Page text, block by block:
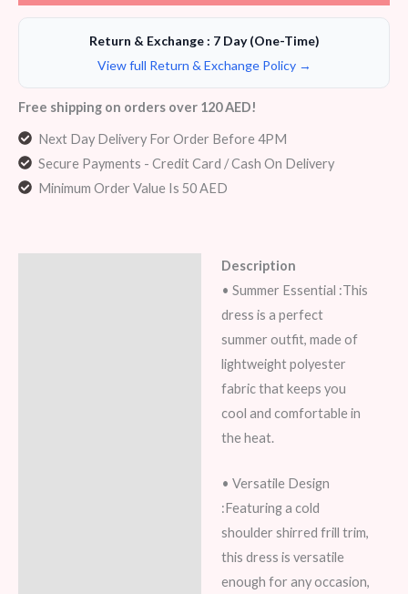
Return & Exchange : 7 Day (One-Time)
View full Return & Exchange Policy →
Free shipping on orders over 120 AED!
Next Day Delivery For Order Before 4PM
Secure Payments - Credit Card / Cash On Delivery
Minimum Order Value Is 50 AED
Description
• Summer Essential :This
dress is a perfect
summer outfit, made of
lightweight polyester
fabric that keeps you
cool and comfortable in
the heat.
• Versatile Design
:Featuring a cold
shoulder shirred frill trim,
this dress is versatile
enough for any occasion,